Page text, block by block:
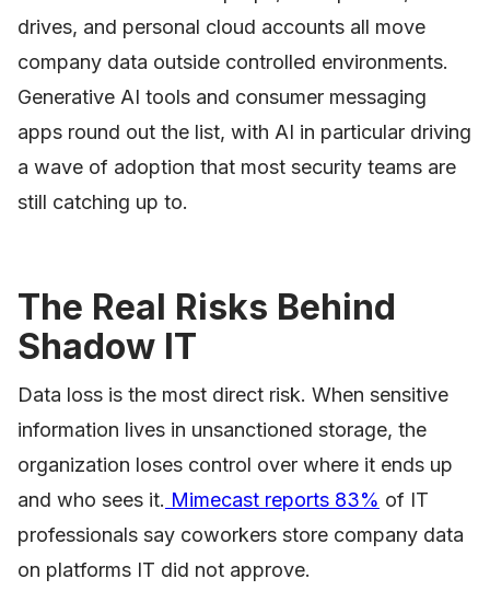
drives, and personal cloud accounts all move
company data outside controlled environments.
Generative AI tools and consumer messaging
apps round out the list, with AI in particular driving
a wave of adoption that most security teams are
still catching up to.
The Real Risks Behind
Shadow IT
Data loss is the most direct risk. When sensitive
information lives in unsanctioned storage, the
organization loses control over where it ends up
and who sees it. Mimecast reports 83% of IT
professionals say coworkers store company data
on platforms IT did not approve.